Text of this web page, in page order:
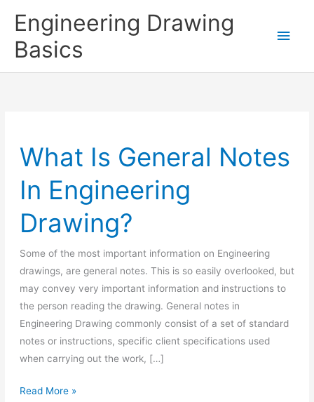
content
Engineering Drawing
Basics
Main
What Is General Notes
In Engineering
Drawing?
Some of the most important information on Engineering
drawings, are general notes. This is so easily overlooked, but
may convey very important information and instructions to
the person reading the drawing. General notes in
Engineering Drawing commonly consist of a set of standard
notes or instructions, specific client specifications used
when carrying out the work, […]
What
Read More »